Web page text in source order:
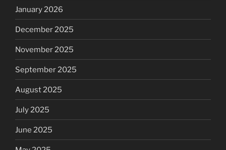
January 2026
December 2025
November 2025
September 2025
August 2025
July 2025
June 2025